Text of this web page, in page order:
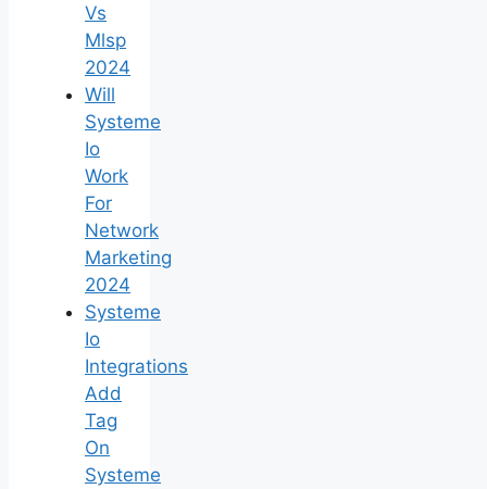
Vs
Mlsp
2024
Will
Systeme
Io
Work
For
Network
Marketing
2024
Systeme
Io
Integrations
Add
Tag
On
Systeme